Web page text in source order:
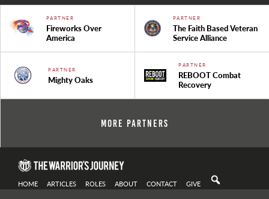
PARTNER
Fireworks Over
America
PARTNER
The Faith Based Veteran
Service Alliance
PARTNER
Mighty Oaks
PARTNER
REBOOT Combat
Recovery
More Partners
HOME ARTICLES ROLES ABOUT CONTACT GIVE